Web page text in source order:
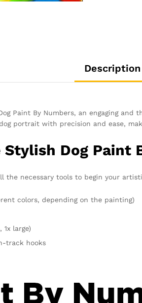
Description
Paint By Numbers, an engaging
portrait with precision and ease,
Dog Paint
the necessary tools to begin your
colors, depending on the painting)
large)
track hooks